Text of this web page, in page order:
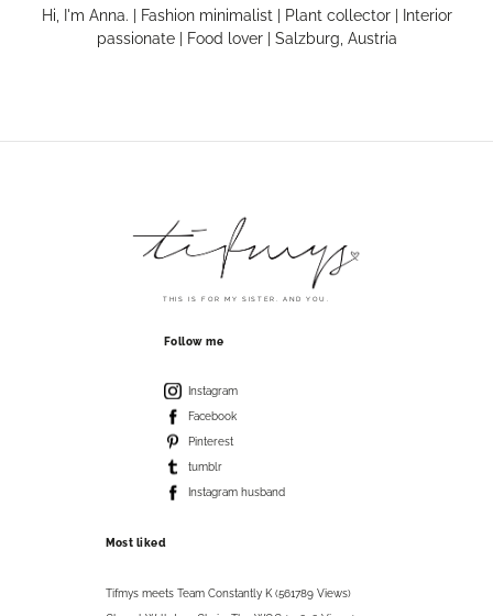
Hi, I'm Anna. | Fashion minimalist | Plant collector | Interior
passionate | Food lover | Salzburg, Austria
THIS IS FOR MY SISTER. AND YOU.
Follow me
Instagram
Facebook
Pinterest
tumblr
Instagram husband
Most liked
Tifmys meets Team Constantly K (561789 Views)